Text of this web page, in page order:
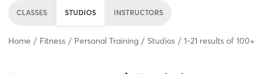
CLASSES STUDIOS INSTRUCTORS
Home Fitness Personal Training Studios 1-21 results of 100+